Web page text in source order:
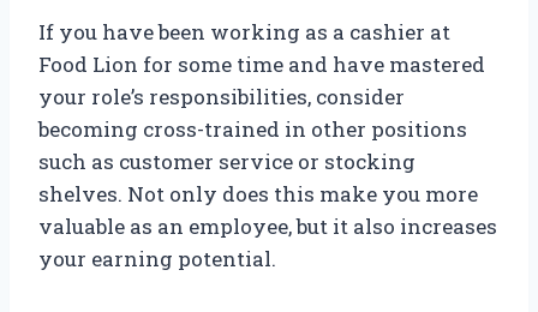
If you have been working as a cashier at
Food Lion for some time and have mastered
your role’s responsibilities, consider
becoming cross-trained in other positions
such as customer service or stocking
shelves. Not only does this make you more
valuable as an employee, but it also increases
your earning potential.